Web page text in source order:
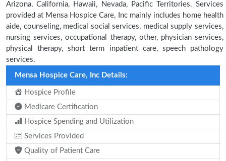
Arizona, California, Hawaii, Nevada, Pacific Territories. Services
provided at Mensa Hospice Care, Inc mainly includes home health
aide, counseling, medical social services, medical supply services,
nursing services, occupational therapy, other, physician services,
physical therapy, short term inpatient care, speech pathology
services.
Mensa Hospice Care, Inc Details:
Hospice Profile
Medicare Certification
Hospice Spending and Utilization
Services Provided
Quality of Patient Care